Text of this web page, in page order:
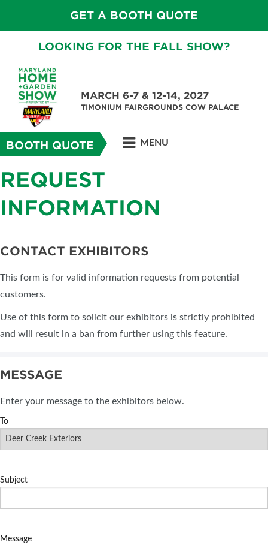
GET A BOOTH QUOTE
LOOKING FOR THE FALL SHOW?
MARCH 6-7 & 12-14, 2027
TIMONIUM FAIRGROUNDS COW PALACE
BOOTH QUOTE MENU
REQUEST
INFORMATION
CONTACT EXHIBITORS
This form is for valid information requests from potential
customers.
Use of this form to solicit our exhibitors is strictly prohibited
and will result in a ban from further using this feature.
MESSAGE
Enter your message to the exhibitors below.
To
Subject
Message